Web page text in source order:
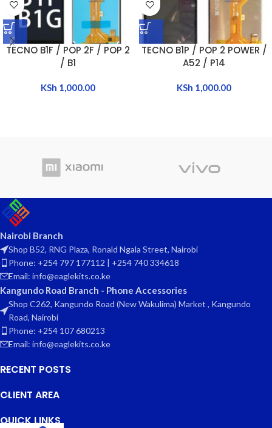
TECNO B1F / POP 2F / POP 2
/ B1
KSh 1,000.00
TECNO B1P / POP 2 POWER /
A52 / P14
KSh 1,000.00
Nairobi Branch
Shop B52, RNG Plaza, Ronald Ngala Street, Nairobi
Phone: +254 797 177112 | +254 740 334618
Email: info@eaglekits.co.ke
Kangundo Road Branch - Phone Accessories
Shop C262, Kangundo Road (New Wakulima) Market , Kangundo
Road, Nairobi
Phone: +254 107 680213
Email: info@eaglekits.co.ke
RECENT POSTS
CLIENT AREA
QUICK LINKS